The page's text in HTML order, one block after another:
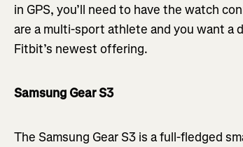
in GPS, you’ll need to have the watch
are a multi-sport athlete and you want a
Fitbit’s newest offering.
Samsung Gear S3
The Samsung Gear S3 is a full-fledged